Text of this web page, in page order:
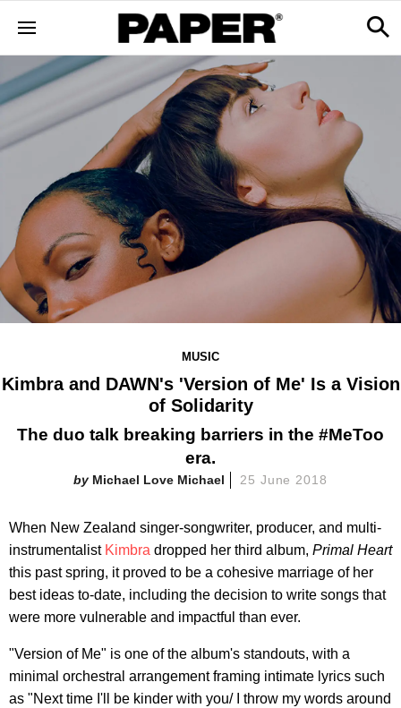
MUSIC
Kimbra and DAWN's 'Version of Me' Is a Vision
of Solidarity
The duo talk breaking barriers in the #MeToo
era.
Michael Love Michael 25 June 2018
When New Zealand singer-songwriter, producer, and multi-
instrumentalist Kimbra dropped her third album, Primal Heart
this past spring, it proved to be a cohesive marriage of her
best ideas to-date, including the decision to write songs that
were more vulnerable and impactful than ever.
"Version of Me" is one of the album's standouts, with a
minimal orchestral arrangement framing intimate lyrics such
as "Next time I'll be kinder with you/ I throw my words around